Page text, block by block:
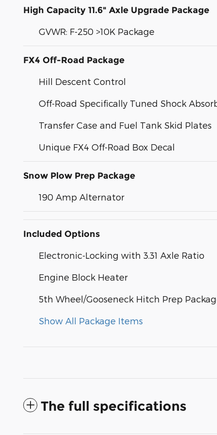
High Capacity 11.6" Axle Upgrade Package
GVWR: F-250 >10K Package
FX4 Off-Road Package
Hill Descent Control
Off-Road Specifically Tuned Shock
Transfer Case and Fuel Tank Skid Plates
Unique FX4 Off-Road Box Decal
Snow Plow Prep Package
190 Amp Alternator
Included Options
Electronic-Locking with 3.31 Axle Ratio
Engine Block Heater
5th Wheel/Gooseneck Hitch Prep
Show All Package Items
The full specifications